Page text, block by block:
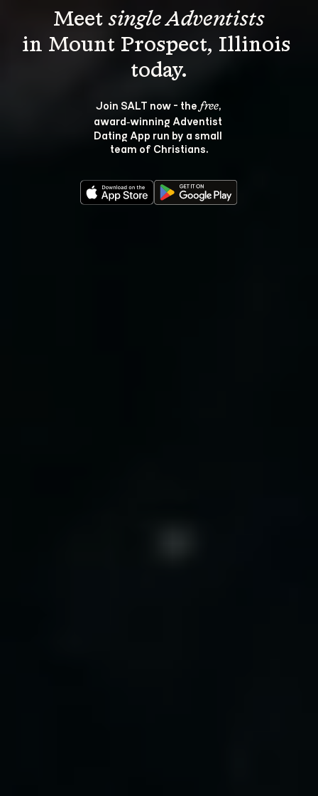
Meet single Adventists
in Mount Prospect, Illinois
Join SALT now - the free,
award‑winning Adventist
Dating App run by a small
team of Christians.